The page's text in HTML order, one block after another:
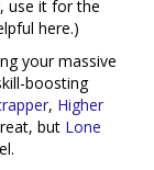
use it for the
here.)
your massive
boosting
, Higher
but Lone